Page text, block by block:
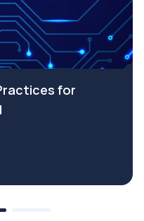
for